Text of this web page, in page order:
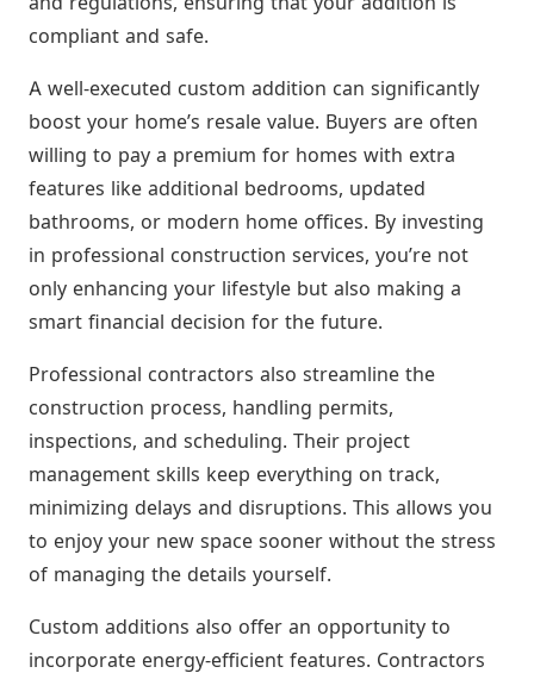
compliant and safe.
A well-executed custom addition can significantly
boost your home’s resale value. Buyers are often
willing to pay a premium for homes with extra
features like additional bedrooms, updated
bathrooms, or modern home offices. By investing
in professional construction services, you’re not
only enhancing your lifestyle but also making a
smart financial decision for the future.
Professional contractors also streamline the
construction process, handling permits,
inspections, and scheduling. Their project
management skills keep everything on track,
minimizing delays and disruptions. This allows you
to enjoy your new space sooner without the stress
of managing the details yourself.
Custom additions also offer an opportunity to
incorporate energy-efficient features. Contractors